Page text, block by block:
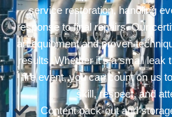
service restoration, handling
response to final repairs. Our
art equipment and proven
results. Whether it’s a small
fire event, you can count on us
skill, respect, and
Content pack-out and